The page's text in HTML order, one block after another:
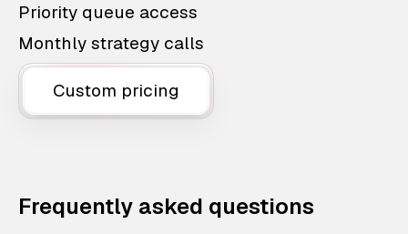
Priority queue access
Monthly strategy calls
Custom pricing
Frequently asked questions